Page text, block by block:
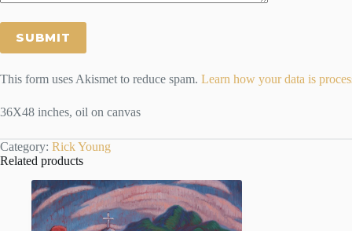
This form uses Akismet to reduce spam. Learn how your data is
36X48 inches, oil on canvas
Category: Rick Young
Related products